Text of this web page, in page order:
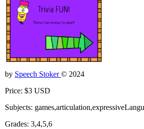
by Speech Stoker© 2024
Price: $3 USD
Subjects:
Grades: 3,4,5,6